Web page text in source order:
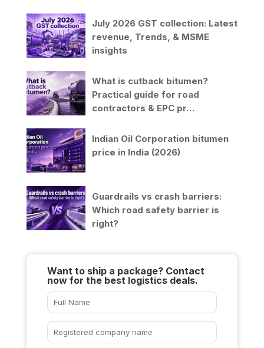
July 2026 GST collection: Latest
revenue, Trends, & MSME
insights
What is cutback bitumen?
Practical guide for road
contractors & EPC pr…
Indian Oil Corporation bitumen
price in India (2026)
Guardrails vs crash barriers:
Which road safety barrier is
right?
Want to ship a package? Contact
now for the best logistics deals.